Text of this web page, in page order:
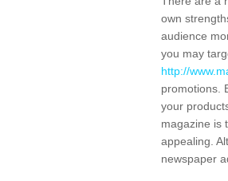
own
audience
you may
http://
promotions.
your
magazine is
appealing.
newspaper